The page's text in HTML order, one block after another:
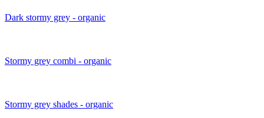
Dark stormy grey - organic
Stormy grey combi - organic
Stormy grey shades - organic